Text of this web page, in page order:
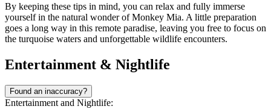
By keeping these tips in mind, you can relax and fully immerse
yourself in the natural wonder of Monkey Mia. A little preparation
goes a long way in this remote paradise, leaving you free to focus on
the turquoise waters and unforgettable wildlife encounters.
Entertainment & Nightlife
Found an inaccuracy?
Entertainment and Nightlife: